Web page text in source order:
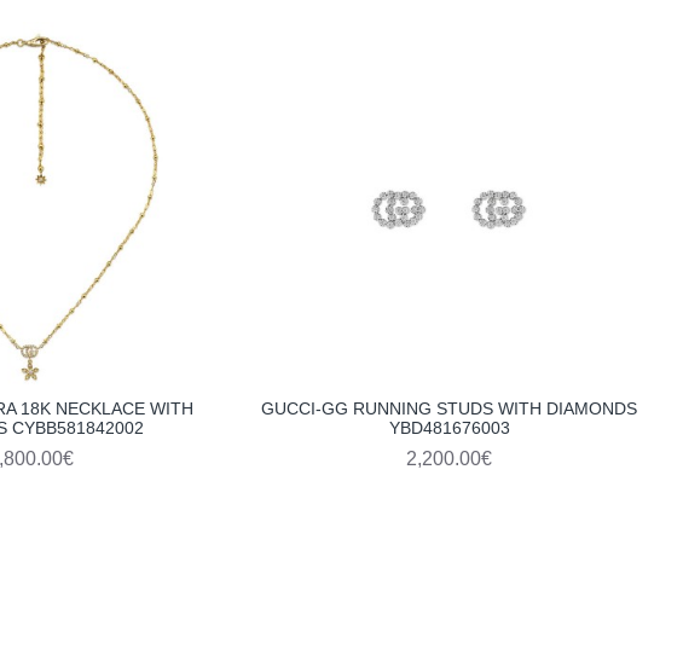
18K NECKLACE WITH
CYBB581842002
GUCCI-GG RUNNING STUDS WITH DIAMONDS
YBD481676003
2,200.00€